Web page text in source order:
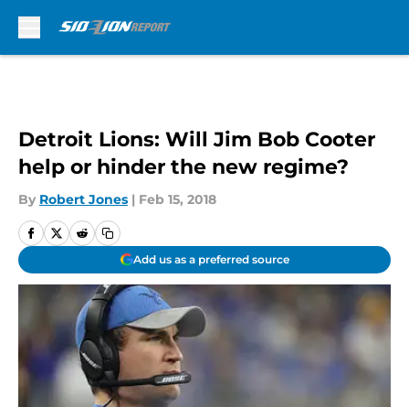
Detroit Lions: Will Jim Bob Cooter
help or hinder the new regime?
By Robert Jones | Feb 15, 2018
Add us as a preferred source